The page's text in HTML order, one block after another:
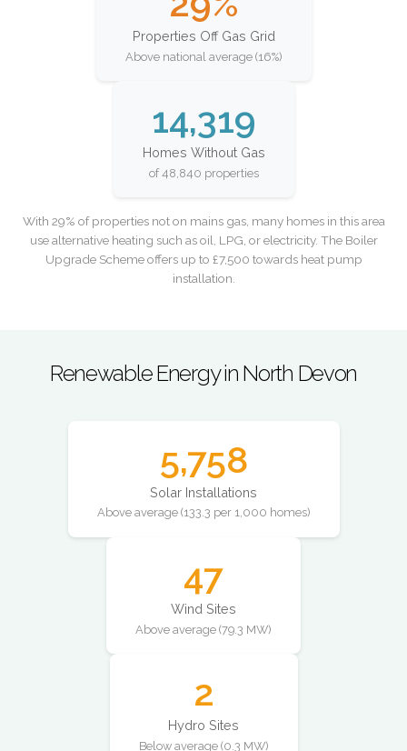
Properties Off Gas Grid
Above national average (16%)
14,319
Homes Without Gas
of 48,840 properties
With 29% of properties not on mains gas, many homes in this area
use alternative heating such as oil, LPG, or electricity. The Boiler
Upgrade Scheme offers up to £7,500 towards heat pump
installation.
Renewable Energy in North Devon
5,758
Solar Installations
Above average (133.3 per 1,000 homes)
47
Wind Sites
Above average (79.3 MW)
2
Hydro Sites
Below average (0.3 MW)